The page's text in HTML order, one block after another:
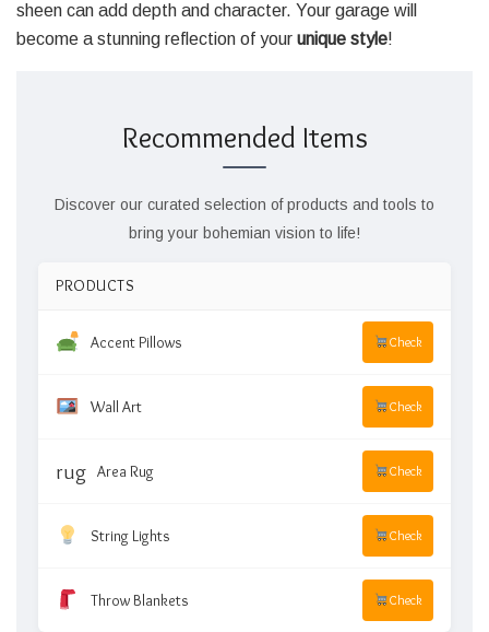
sheen can add depth and character. Your garage will
become a stunning reflection of your unique style!
Recommended Items
Discover our curated selection of products and tools to
bring your bohemian vision to life!
PRODUCTS
Accent Pillows Check
Wall Art Check
rug Area Rug Check
String Lights Check
Throw Blankets Check